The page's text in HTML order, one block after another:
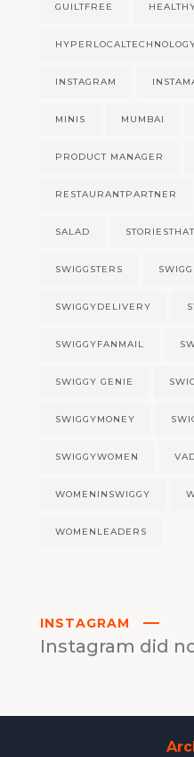
GUILTFREE
INSTAGRAM
MINIS MUMBAI
PRODUCT MANAGER
RESTAURANTPARTNER
SALAD
SWIGGSTERS
SWIGGYDELIVERY
SWIGGYFANMAIL
SWIGGY GENIE
SWIGGYMONEY
SWIGGYWOMEN
WOMENINSWIGGY
WOMENLEADERS
INSTAGRAM
Instagram did